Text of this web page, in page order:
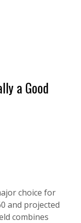
a Good
choice for
and projected
combines